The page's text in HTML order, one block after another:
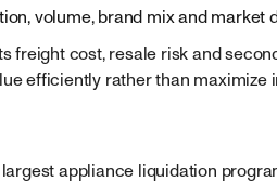
volume, brand mix and
freight cost, resale risk and
efficiently rather than maximize
appliance liquidation